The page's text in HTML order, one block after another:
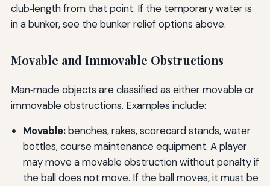
club‑length from that point. If the temporary water is
in a bunker, see the bunker relief options above.
Movable and Immovable Obstructions
Man‑made objects are classified as either movable or
immovable obstructions. Examples include:
Movable:benches, rakes, scorecard stands, water
bottles, course maintenance equipment. A player
may move a movable obstruction without penalty if
the ball does not move. If the ball moves, it must be